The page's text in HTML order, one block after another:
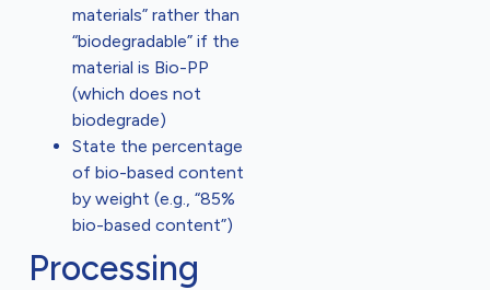
materials” rather than
“biodegradable” if the
material is Bio-PP
(which does not
biodegrade)
State the percentage
of bio-based content
by weight (e.g., “85%
bio-based content”)
Processing